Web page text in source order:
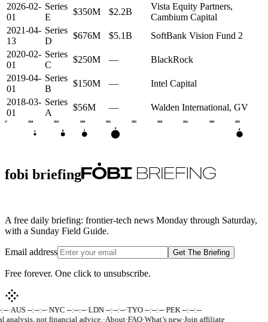
2026-02-
01
Series
E
$350M $2.2B
Vista Equity Partners,
Cambium Capital
2021-04-
13
Series
D
$676M $5.1B
SoftBank Vision Fund 2
2020-02-
01
Series
C
$250M —
BlackRock
2019-04-
01
Series
B
$150M —
Intel Capital
2018-03-
01
Series
A
$56M — Walden International, GV
2017 2018 2019 2020 2021 2022 2023 2024 2025 2026
A
C
D
E
fobi briefing
A free daily briefing: frontier-tech news Monday through Saturday,
with a Sunday Field Guide.
Email address Get The Briefing
Free forever. One click to unsubscribe.
·AUS --:--:--·NYC --:--:--·LDN --:--:--·TYO --:--:--·PEK --:--:--
analysis, not financial advice. ·About·FAQ·What’s new·Join affiliate